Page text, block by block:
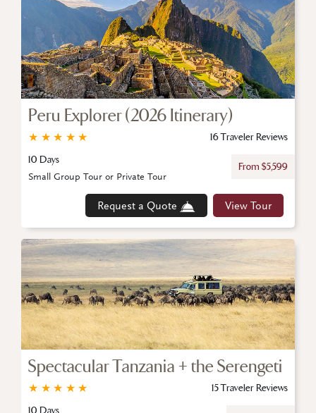
Peru Explorer (2026 Itinerary)
★
★
★
★
★
16 Traveler Reviews
10 Days
From $5,599
Request a Quote View Tour
Small Group Tour or Private Tour
Spectacular Tanzania + the Serengeti
★
★
★
★
★
15 Traveler Reviews
10 Days